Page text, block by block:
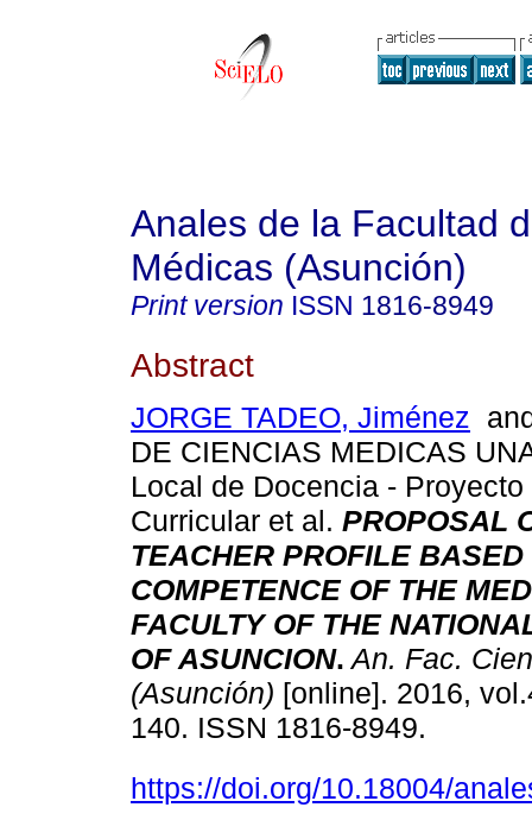
Anales de la Facultad
Médicas (Asunción)
Print version ISSN 1816-8949
Abstract
JORGE TADEO, Jiménez
DE CIENCIAS MEDICAS
Local de Docencia -
Curricular et al. PROPOSAL
TEACHER PROFILE BASED
COMPETENCE OF THE
FACULTY OF THE
OF ASUNCION. An. Fac.
(Asunción) [online]. 2016,
140. ISSN 1816-8949.
https://doi.org/10.18004/